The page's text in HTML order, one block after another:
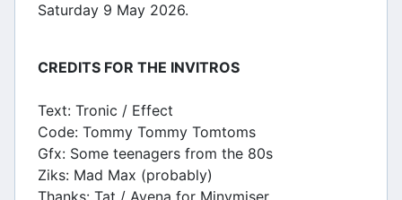
Saturday 9 May 2026.
CREDITS FOR THE INVITROS
Text: Tronic / Effect
Code: Tommy Tommy Tomtoms
Gfx: Some teenagers from the 80s
Ziks: Mad Max (probably)